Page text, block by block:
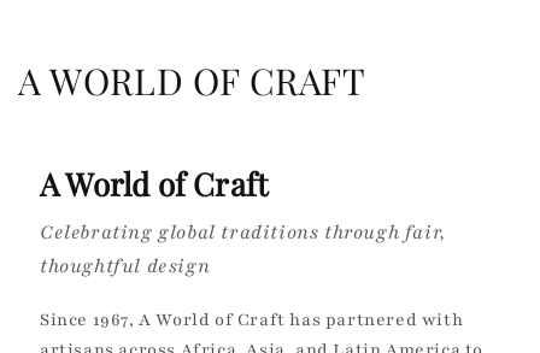
C
A WORLD OF CRAFT
A World of Craft
Celebrating global traditions through fair,
thoughtful design
Since 1967, A World of Craft has partnered with